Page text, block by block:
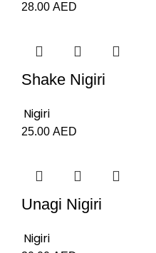
28.00 AED
Shake Nigiri
Nigiri
25.00 AED
Unagi Nigiri
Nigiri